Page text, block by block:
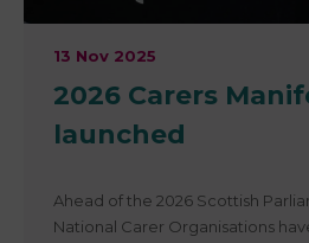
13 Nov 2025
2026 Carers
launched
Ahead of the 2026 Scottish
National Carer Organisations